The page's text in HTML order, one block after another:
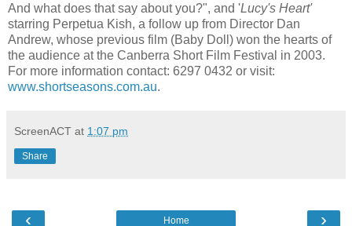
And what does that say about you?", and 'Lucy's Heart'
starring Perpetua Kish, a follow up from Director Dan
Andrew, whose previous film (Baby Doll) won the hearts of
the audience at the Canberra Short Film Festival in 2003.
For more information contact: 6297 0432 or visit:
www.shortseasons.com.au.
ScreenACT at 1:07 pm
Share
‹ ›
Home